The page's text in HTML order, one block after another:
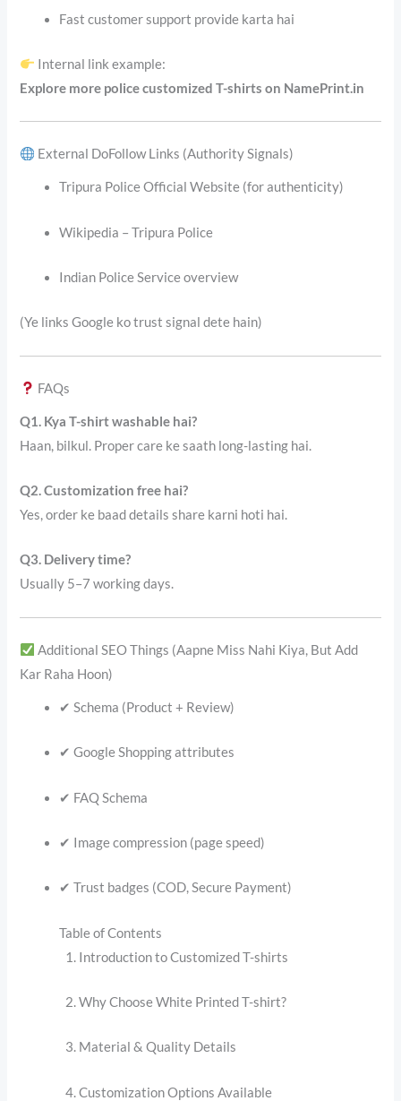
Fast customer support provide karta hai
Internal link example:
Explore more police customized T-shirts on NamePrint.in
External DoFollow Links (Authority Signals)
Tripura Police Official Website (for authenticity)
Wikipedia – Tripura Police
Indian Police Service overview
(Ye links Google ko trust signal dete hain)
FAQs
Q1. Kya T-shirt washable hai?
Haan, bilkul. Proper care ke saath long-lasting hai.
Q2. Customization free hai?
Yes, order ke baad details share karni hoti hai.
Q3. Delivery time?
Usually 5–7 working days.
Additional SEO Things (Aapne Miss Nahi Kiya, But Add
Kar Raha Hoon)
✔ Schema (Product + Review)
✔ Google Shopping attributes
✔ FAQ Schema
✔ Image compression (page speed)
✔ Trust badges (COD, Secure Payment)
Table of Contents
Introduction to Customized T-shirts
Why Choose White Printed T-shirt?
Material & Quality Details
Customization Options Available